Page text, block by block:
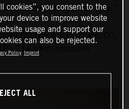
of materials have paid off here.”
(WLTP): 9.1 l/100 km, CO₂
214 g/km, emissions
cookies”, you consent to the
device to improve website
usage and support our
can also be rejected.
Policy Imprint
ALL